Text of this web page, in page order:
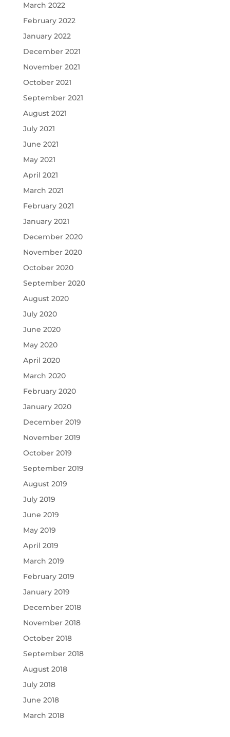
March 2022
February 2022
January 2022
December 2021
November 2021
October 2021
September 2021
August 2021
July 2021
June 2021
May 2021
April 2021
March 2021
February 2021
January 2021
December 2020
November 2020
October 2020
September 2020
August 2020
July 2020
June 2020
May 2020
April 2020
March 2020
February 2020
January 2020
December 2019
November 2019
October 2019
September 2019
August 2019
July 2019
June 2019
May 2019
April 2019
March 2019
February 2019
January 2019
December 2018
November 2018
October 2018
September 2018
August 2018
July 2018
June 2018
March 2018